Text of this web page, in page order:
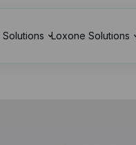
Solutions Loxone Solutions